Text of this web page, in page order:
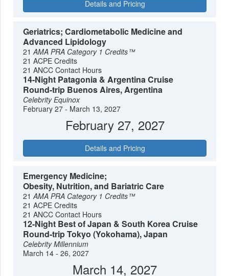
Details and Pricing
Geriatrics; Cardiometabolic Medicine and
Advanced Lipidology
21AMA PRA Category 1 Credits™
21 ACPE Credits
21 ANCC Contact Hours
14-Night Patagonia & Argentina Cruise
Round-trip Buenos Aires, Argentina
Celebrity Equinox
February 27 - March 13, 2027
February 27, 2027
Details and Pricing
Emergency Medicine;
Obesity, Nutrition, and Bariatric Care
21AMA PRA Category 1 Credits™
21 ACPE Credits
21 ANCC Contact Hours
12-Night Best of Japan & South Korea Cruise
Round-trip Tokyo (Yokohama), Japan
Celebrity Millennium
March 14 - 26, 2027
March 14, 2027